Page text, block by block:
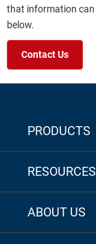
that information can
below.
Contact Us
PRODUCTS
RESOURCES
ABOUT US